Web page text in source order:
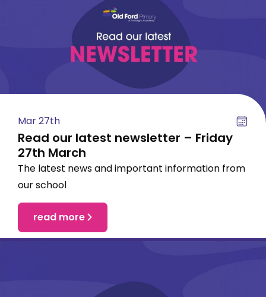
Mar 27th
Read our latest newsletter – Friday
27th March
The latest news and important information from
our school
read more